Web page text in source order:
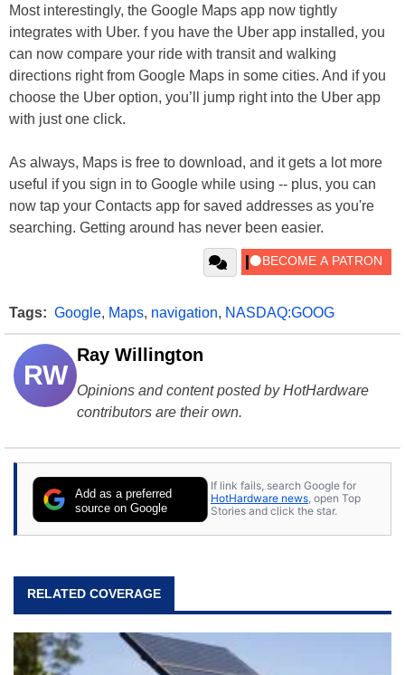
Most interestingly, the Google Maps app now tightly
integrates with Uber. f you have the Uber app installed, you
can now compare your ride with transit and walking
directions right from Google Maps in some cities. And if you
choose the Uber option, you’ll jump right into the Uber app
with just one click.
As always, Maps is free to download, and it gets a lot more
useful if you sign in to Google while using -- plus, you can
now tap your Contacts app for saved addresses as you're
searching. Getting around has never been easier.
Tags: Google, Maps, navigation, NASDAQ:GOOG
RW
Ray Willington
Opinions and content posted by HotHardware
contributors are their own.
Add as a preferred
source on Google
If link fails, search Google for
HotHardware news, open Top
Stories and click the star.
RELATED COVERAGE